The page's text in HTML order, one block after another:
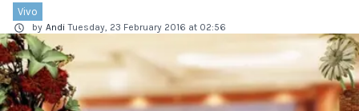
Vivo
by Andi Tuesday, 23 February 2016 at 02:56